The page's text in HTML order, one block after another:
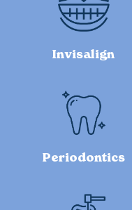
Invisalign
Periodontics